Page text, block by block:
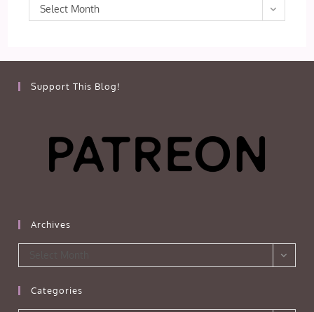
Archives
Select Month
Support This Blog!
Archives
Categories